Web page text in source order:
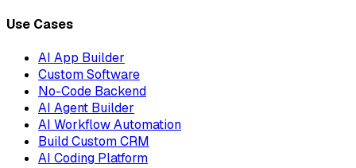
Use Cases
AI App Builder
Custom Software
No-Code Backend
AI Agent Builder
AI Workflow Automation
Build Custom CRM
AI Coding Platform